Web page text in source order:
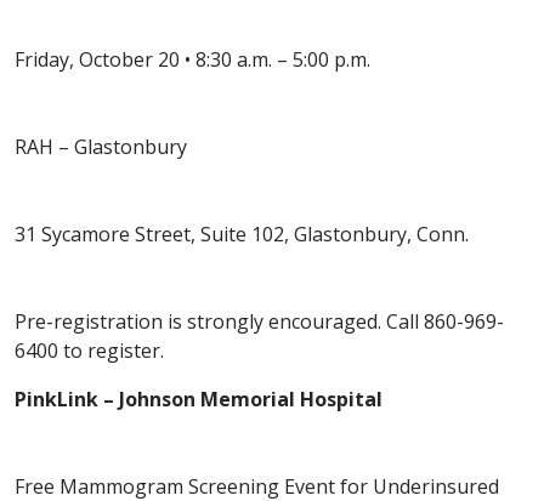
Friday, October 20 • 8:30 a.m. – 5:00 p.m.
RAH – Glastonbury
31 Sycamore Street, Suite 102, Glastonbury, Conn.
Pre-registration is strongly encouraged. Call 860-969-
6400 to register.
PinkLink – Johnson Memorial Hospital
Free Mammogram Screening Event for Underinsured